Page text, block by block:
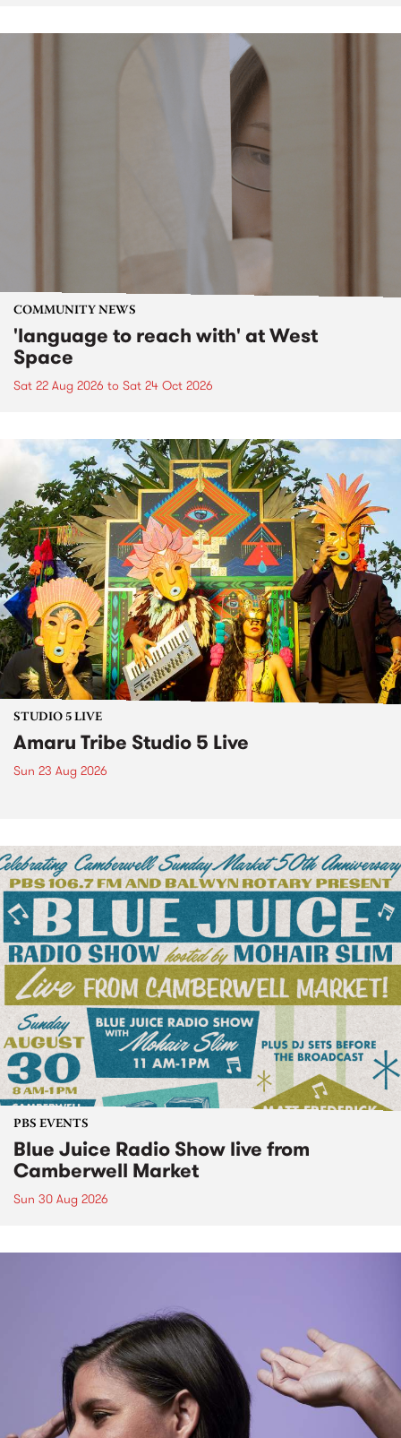
COMMUNITY NEWS
'language to reach with' at West
Space
Sat 22 Aug 2026 to Sat 24 Oct 2026
STUDIO 5 LIVE
Amaru Tribe Studio 5 Live
Sun 23 Aug 2026
PBS EVENTS
Blue Juice Radio Show live from
Camberwell Market
Sun 30 Aug 2026